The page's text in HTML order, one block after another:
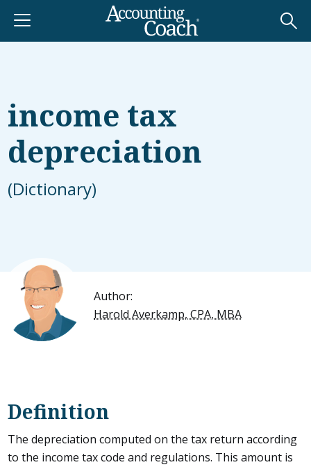
income tax
depreciation
(Dictionary)
Author:
Harold Averkamp, CPA, MBA
Definition
The depreciation computed on the tax return according
to the income tax code and regulations. This amount is